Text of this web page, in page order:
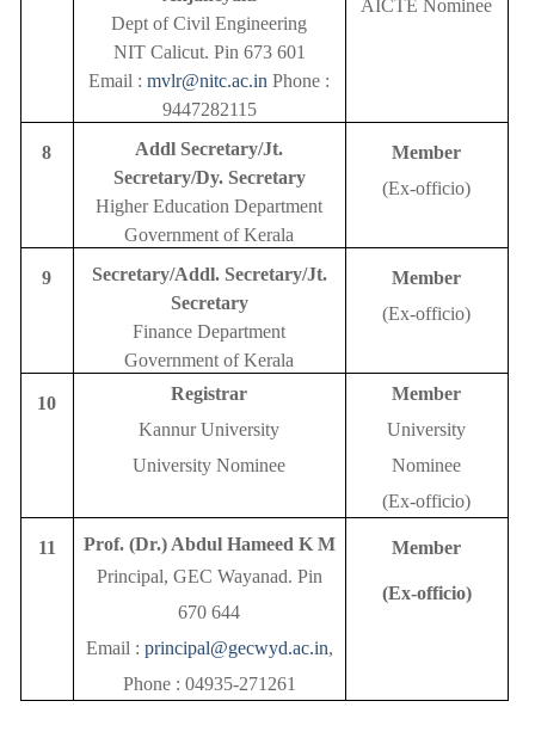
Dept of Civil Engineering
NIT Calicut. Pin 673 601
Email :mvlr@nitc.ac.in Phone :
9447282115
AICTE Nominee
8
Addl Secretary/Jt.
Secretary/Dy. Secretary
Higher Education Department
Government of Kerala
Member
(Ex-officio)
9
Secretary/Addl. Secretary/Jt.
Secretary
Finance Department
Government of Kerala
Member
(Ex-officio)
10
Registrar
Kannur University
University Nominee
Member
University
Nominee
(Ex-officio)
11
Prof. (Dr.) Abdul Hameed K M
Principal, GEC Wayanad. Pin
670 644
Email : principal@gecwyd.ac.in,
Phone : 04935-271261
Member
(Ex-officio)